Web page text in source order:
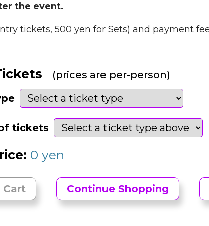
the event.
tickets, 500 yen for Sets) and payment
(prices are per-person)
tickets
0 yen
Cart Continue Shopping